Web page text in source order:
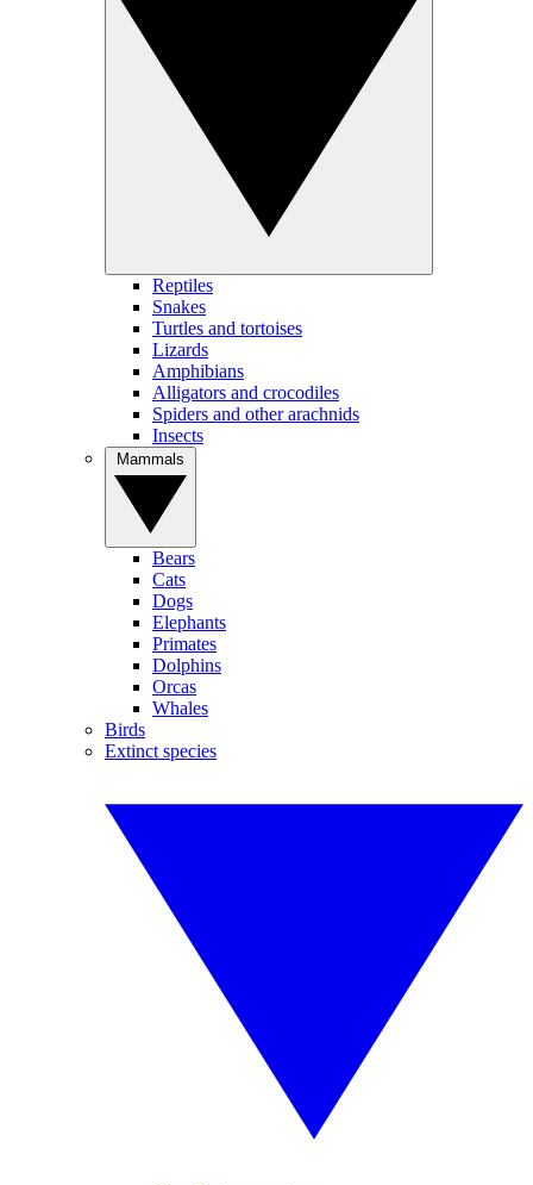
Reptiles
Snakes
Turtles and tortoises
Lizards
Amphibians
Alligators and crocodiles
Spiders and other arachnids
Insects
Bears
Cats
Dogs
Elephants
Primates
Dolphins
Orcas
Whales
Birds
Extinct species